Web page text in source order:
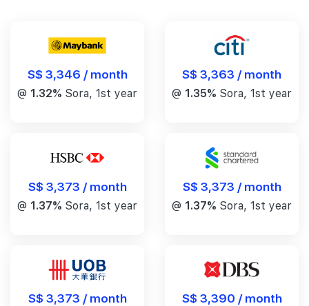
S$ 3,346 / month
@ 1.32% Sora, 1st year
S$ 3,363 / month
@ 1.35% Sora, 1st year
S$ 3,373 / month
@ 1.37% Sora, 1st year
S$ 3,373 / month
@ 1.37% Sora, 1st year
S$ 3,373 / month S$ 3,390 / month